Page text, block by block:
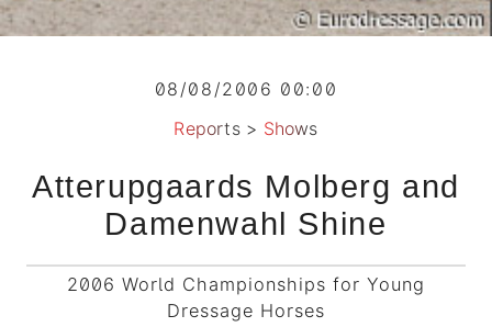
08/08/2006 00:00
Reports> Shows
Atterupgaards Molberg and
Damenwahl Shine
2006 World Championships for Young
Dressage Horses